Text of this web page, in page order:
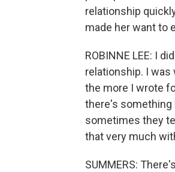
relationship
made her want to
ROBINNE LEE: I
relationship. I
the more I wrote
there's something
sometimes they
that very much
SUMMERS: